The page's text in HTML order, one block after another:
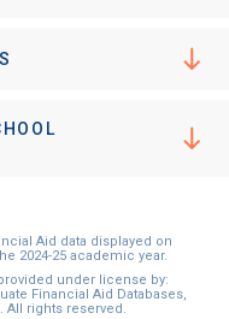
Aid data displayed on
2024-25 academic year.
under license by:
Financial Aid Databases,
All rights reserved.